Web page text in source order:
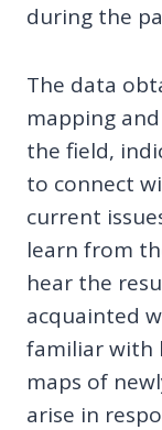
during the
The data
mapping
the field,
to connect
current
learn from
hear the
acquainted
familiar with
maps of
arise in